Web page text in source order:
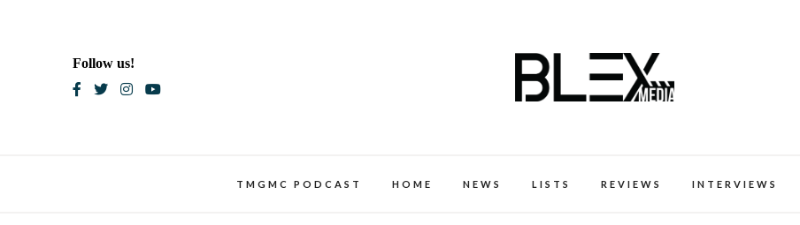
Follow us!
TMGMC PODCAST HOME NEWS LISTS REVIEWS INTERVIEWS